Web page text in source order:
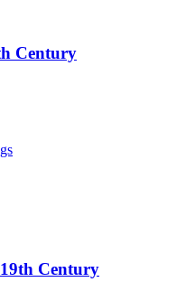
Century
Century